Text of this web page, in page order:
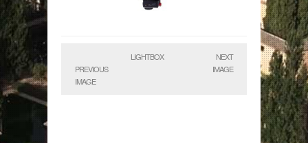
PREVIOUS
IMAGE
LIGHTBOX
NEXT
IMAGE